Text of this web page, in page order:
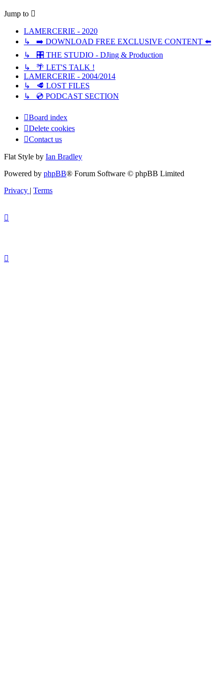
Jump to
LAMERCERIE - 2020
↳ ➡️ DOWNLOAD FREE EXCLUSIVE CONTENT ⬅️
↳ 🎛️ THE STUDIO - DJing & Production
↳ 🌴 LET'S TALK !
LAMERCERIE - 2004/2014
↳ 🥩 LOST FILES
↳ 💿 PODCAST SECTION
Board index
Delete cookies
Contact us
Flat Style by Ian Bradley
Powered by phpBB® Forum Software © phpBB Limited
Privacy | Terms